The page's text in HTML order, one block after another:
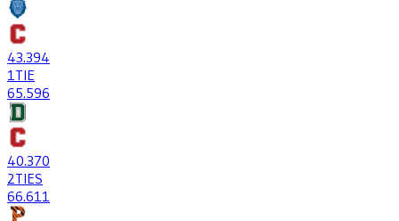
43.394
1TIE
65.596
40.370
2TIES
66.611